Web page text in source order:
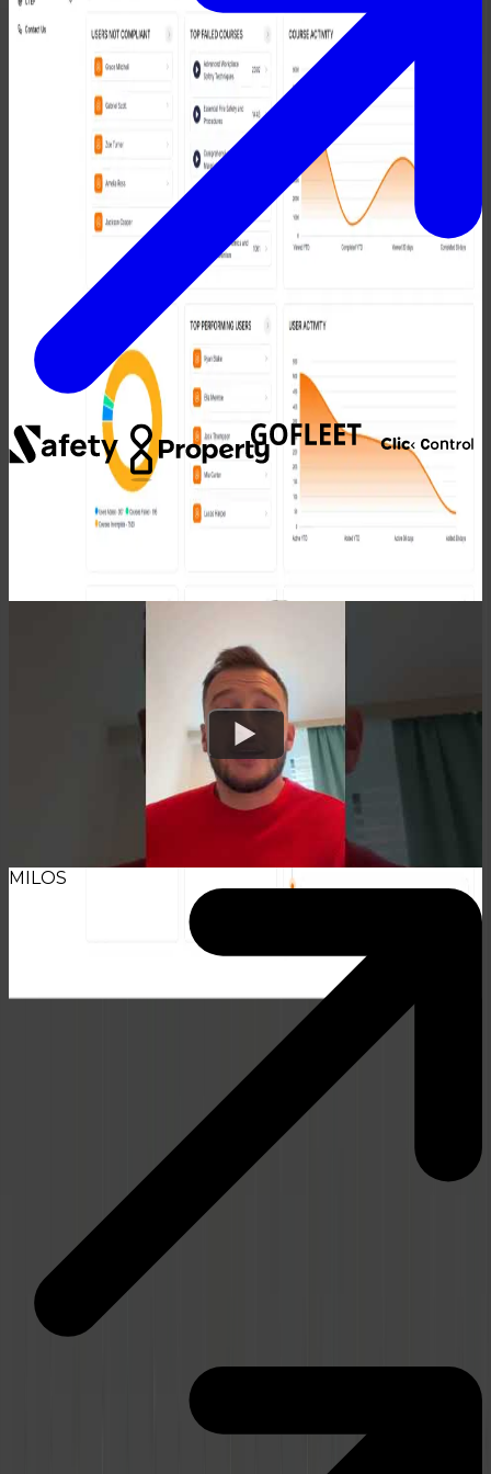
TESTIMONIALS
Watch
MILOS